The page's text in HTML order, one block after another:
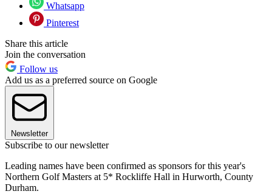
Whatsapp
Pinterest
Share this article
Join the conversation
Follow us
Add us as a preferred source on Google
Newsletter
Subscribe to our newsletter
Leading names have been confirmed as sponsors for this year's
Northern Golf Masters at 5* Rockliffe Hall in Hurworth, County
Durham.